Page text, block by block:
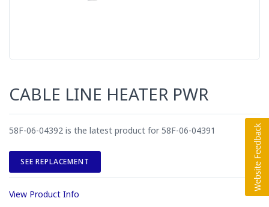
CABLE LINE HEATER PWR
58F-06-04392 is the latest product for 58F-06-04391
SEE REPLACEMENT
View Product Info